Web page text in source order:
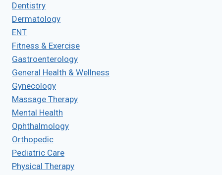
Dentistry
Dermatology
ENT
Fitness & Exercise
Gastroenterology
General Health & Wellness
Gynecology
Massage Therapy
Mental Health
Ophthalmology
Orthopedic
Pediatric Care
Physical Therapy